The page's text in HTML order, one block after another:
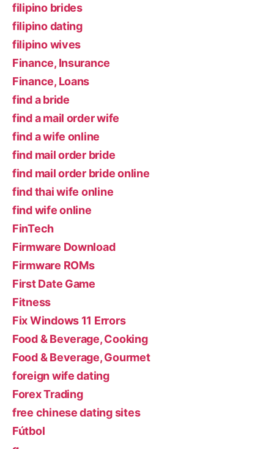
filipino brides
filipino dating
filipino wives
Finance, Insurance
Finance, Loans
find a bride
find a mail order wife
find a wife online
find mail order bride
find mail order bride online
find thai wife online
find wife online
FinTech
Firmware Download
Firmware ROMs
First Date Game
Fitness
Fix Windows 11 Errors
Food & Beverage, Cooking
Food & Beverage, Gourmet
foreign wife dating
Forex Trading
free chinese dating sites
Fútbol